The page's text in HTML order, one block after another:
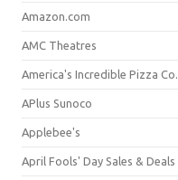
Amazon.com
AMC Theatres
America's Incredible Pizza Co.
APlus Sunoco
Applebee's
April Fools' Day Sales & Deals